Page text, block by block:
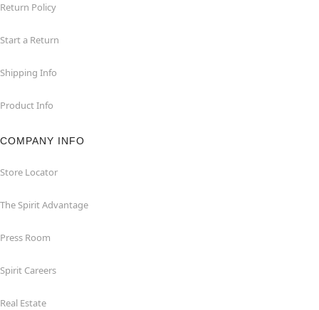
Return Policy
Start a Return
Shipping Info
Product Info
COMPANY INFO
Store Locator
The Spirit Advantage
Press Room
Spirit Careers
Real Estate